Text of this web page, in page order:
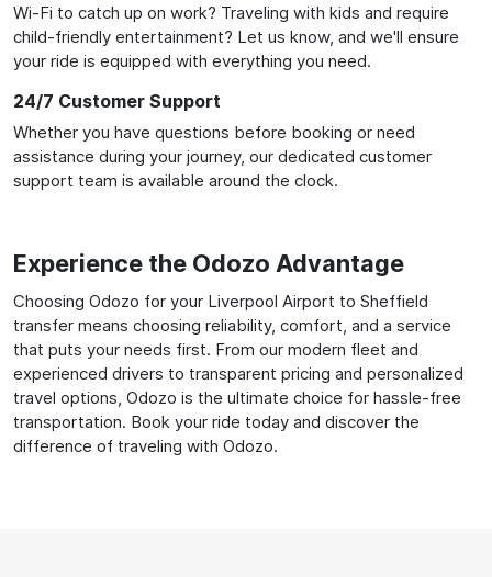
Wi-Fi to catch up on work? Traveling with kids and require
child-friendly entertainment? Let us know, and we'll ensure
your ride is equipped with everything you need.
24/7 Customer Support
Whether you have questions before booking or need
assistance during your journey, our dedicated customer
support team is available around the clock.
Experience the Odozo Advantage
Choosing Odozo for your Liverpool Airport to Sheffield
transfer means choosing reliability, comfort, and a service
that puts your needs first. From our modern fleet and
experienced drivers to transparent pricing and personalized
travel options, Odozo is the ultimate choice for hassle-free
transportation. Book your ride today and discover the
difference of traveling with Odozo.